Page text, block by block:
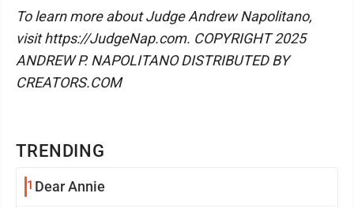
TRENDING
1 Dear Annie
To learn more about Judge Andrew Napolitano,
visit https://JudgeNap.com. COPYRIGHT 2025
ANDREW P. NAPOLITANO DISTRIBUTED BY
CREATORS.COM